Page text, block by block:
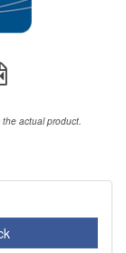
actual product.